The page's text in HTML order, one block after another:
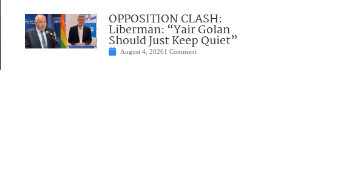
OPPOSITION CLASH:
Liberman: “Yair Golan
Should Just Keep Quiet”
August 4, 20261 Comment